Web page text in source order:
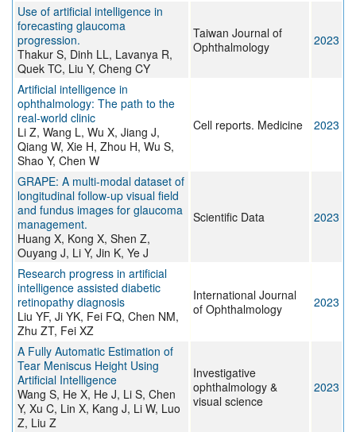
Use of artificial intelligence in
forecasting glaucoma
progression.
Thakur S, Dinh LL, Lavanya R,
Quek TC, Liu Y, Cheng CY
Taiwan Journal of
Ophthalmology
2023
Artificial intelligence in
ophthalmology: The path to the
real-world clinic
Li Z, Wang L, Wu X, Jiang J,
Qiang W, Xie H, Zhou H, Wu S,
Shao Y, Chen W
Cell reports. Medicine 2023
GRAPE: A multi-modal dataset of
longitudinal follow-up visual field
and fundus images for glaucoma
management.
Huang X, Kong X, Shen Z,
Ouyang J, Li Y, Jin K, Ye J
Scientific Data 2023
Research progress in artificial
intelligence assisted diabetic
retinopathy diagnosis
Liu YF, Ji YK, Fei FQ, Chen NM,
Zhu ZT, Fei XZ
International Journal
of Ophthalmology
2023
A Fully Automatic Estimation of
Tear Meniscus Height Using
Artificial Intelligence
Wang S, He X, He J, Li S, Chen
Y, Xu C, Lin X, Kang J, Li W, Luo
Z, Liu Z
Investigative
ophthalmology &
visual science
2023